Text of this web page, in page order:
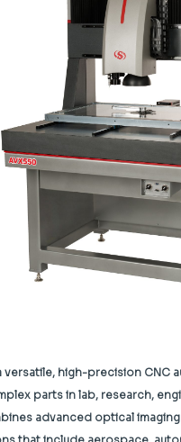
versatile, high-precision
parts in lab, research,
advanced optical